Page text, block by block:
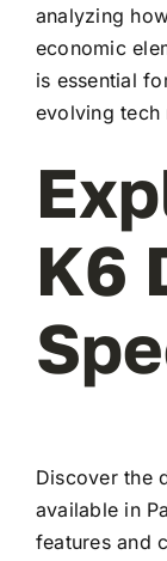
analyzing
economic
is essential
evolving tech
K6
Discover the
available in
features and